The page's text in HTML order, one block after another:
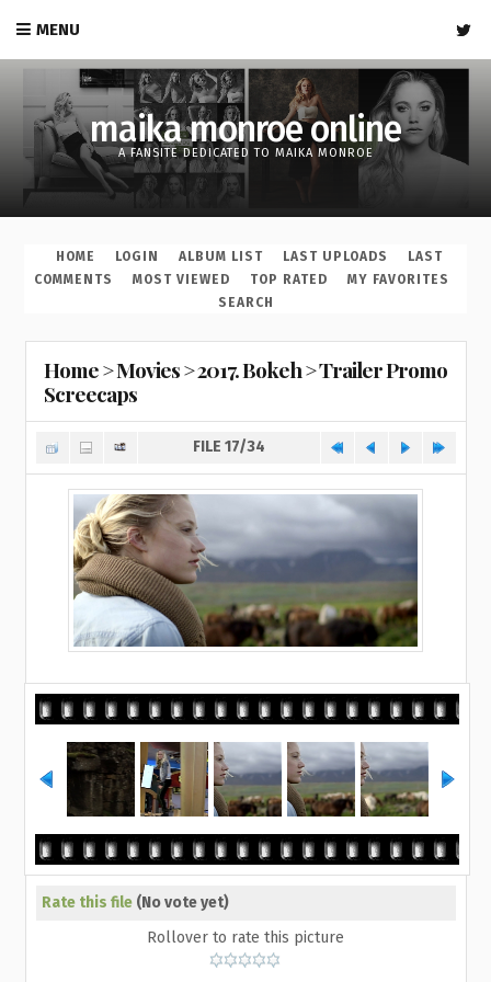
MENU
maika monroe online
A FANSITE DEDICATED TO MAIKA MONROE
HOME LOGIN ALBUM LIST LAST UPLOADS
LAST
COMMENTS
MOST VIEWED TOP RATED
MY FAVORITES
SEARCH
Home>Movies>2017. Bokeh>Trailer Promo
Screecaps
FILE 17/34
Rate this file (No vote yet)
Rollover to rate this picture